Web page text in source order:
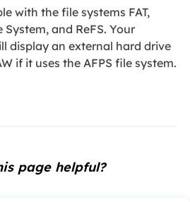
with the file systems FAT,
System, and ReFS. Your
display an external hard drive
if it uses the AFPS file system.
page helpful?